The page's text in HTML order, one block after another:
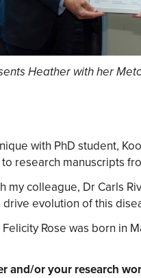
Heather with her
with PhD student,
research manuscripts
my colleague, Dr Carls
evolution of this
Rose was born in
and/or your research